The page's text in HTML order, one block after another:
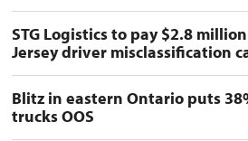
STG Logistics to pay $2.8
Jersey driver misclassification
Blitz in eastern Ontario puts
trucks OOS